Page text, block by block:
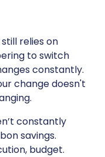
relies on
to switch
constantly.
change doesn't
constantly
savings.
budget.